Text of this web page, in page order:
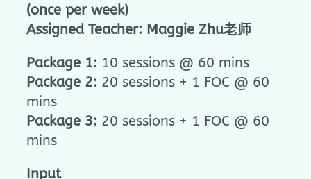
(once per week)
Assigned Teacher: Maggie Zhu老师
Package 1: 10 sessions @ 60 mins
Package 2: 20 sessions + 1 FOC @ 60
mins
Package 3: 20 sessions + 1 FOC @ 60
mins
Input